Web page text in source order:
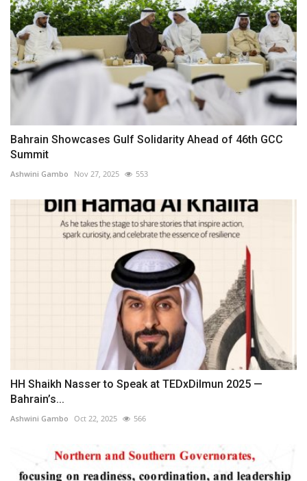
Bahrain Showcases Gulf Solidarity Ahead of 46th GCC
Summit
Ashwini Gambo Nov 27, 2025 553
HH Shaikh Nasser to Speak at TEDxDilmun 2025 —
Bahrain’s...
Ashwini Gambo Oct 22, 2025 566